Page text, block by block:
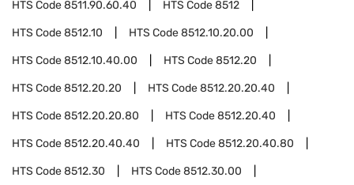
HTS Code8511.90.60.40 HTS Code8512
HTS Code8512.10 HTS Code8512.10.20.00
HTS Code8512.10.40.00 HTS Code8512.20
HTS Code8512.20.20 HTS Code8512.20.20.40
HTS Code8512.20.20.80 HTS Code8512.20.40
HTS Code8512.20.40.40 HTS Code8512.20.40.80
HTS Code8512.30 HTS Code8512.30.00